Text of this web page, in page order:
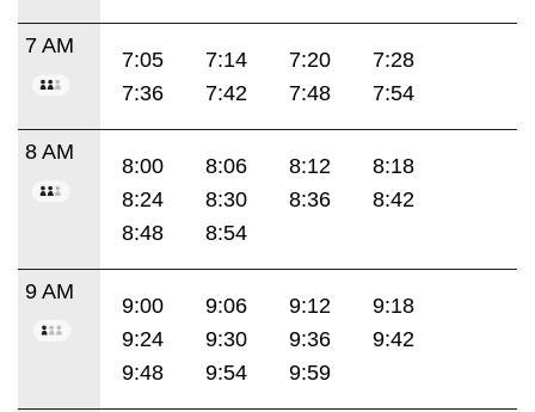
7 AM
7:05 7:14 7:20
7:28
7:36
7:42 7:48 7:54
8 AM
8:00 8:06 8:12
8:18
8:24
8:30 8:36
8:42
8:48
8:54
9 AM
9:00 9:06 9:12
9:18
9:24
9:30 9:36
9:42
9:48
9:54 9:59